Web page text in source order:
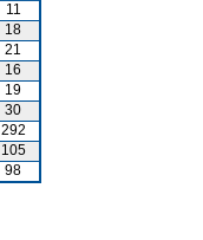
11
18
21
16
19
30
292
105
98